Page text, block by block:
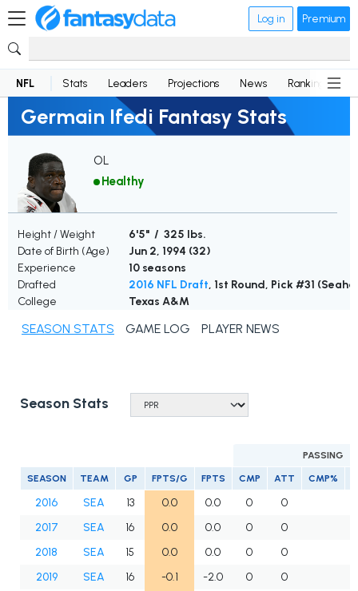
Log in Premium
NFL Stats Leaders Projections News Rankings
Germain Ifedi Fantasy Stats
OL
Healthy
Height / Weight
6'5" / 325 lbs.
Date of Birth (Age)
Jun 2, 1994 (32)
Experience
10 seasons
Drafted
2016 NFL Draft, 1st Round, Pick #31
College
Texas A&M
SEASON STATS GAME LOG PLAYER NEWS
Season Stats
PASSING
SEASON TEAM GP FPTS/G FPTS CMP ATT CMP%
2016 SEA 13 0.0 0.0 0
0
2017
SEA 16 0.0 0.0 0
0
2018
SEA 15 0.0 0.0 0
0
2019
SEA 16 -0.1 -2.0 0
0